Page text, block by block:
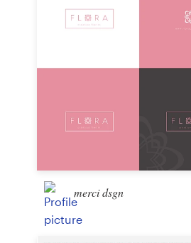
merci dsgn